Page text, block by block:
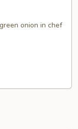
onion in chef